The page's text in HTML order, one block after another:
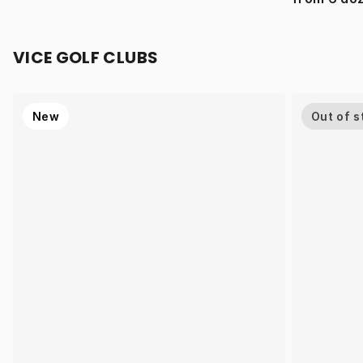
VICE GOLF CLUBS
New Out of